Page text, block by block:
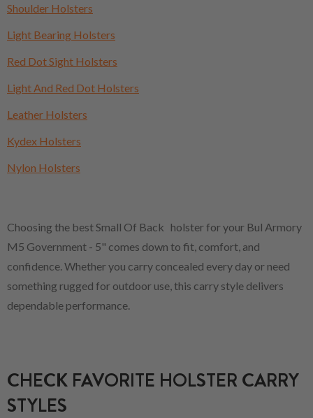
Shoulder Holsters
Light Bearing Holsters
Red Dot Sight Holsters
Light And Red Dot Holsters
Leather Holsters
Kydex Holsters
Nylon Holsters
Choosing the best Small Of Back holster for your Bul Armory
M5 Government - 5" comes down to fit, comfort, and
confidence. Whether you carry concealed every day or need
something rugged for outdoor use, this carry style delivers
dependable performance.
CHECK FAVORITE HOLSTER CARRY
STYLES